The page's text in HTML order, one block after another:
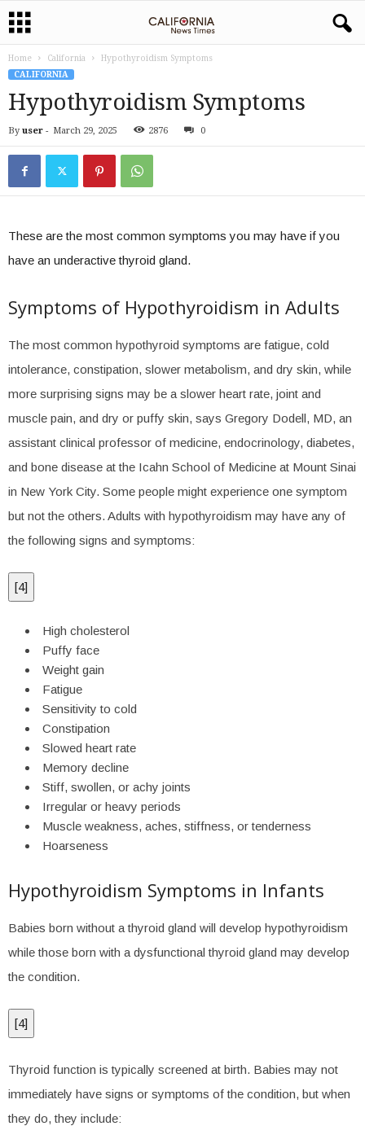
Home California
Hypothyroidism Symptoms
CALIFORNIA
Hypothyroidism Symptoms
By user - March 29, 2025 2876 0
These are the most common symptoms you may have if you
have an underactive thyroid gland.
Symptoms of Hypothyroidism in Adults
The most common hypothyroid symptoms are fatigue, cold
intolerance, constipation, slower metabolism, and dry skin, while
more surprising signs may be a slower heart rate, joint and
muscle pain, and dry or puffy skin, says Gregory Dodell, MD, an
assistant clinical professor of medicine, endocrinology, diabetes,
and bone disease at the Icahn School of Medicine at Mount Sinai
in New York City. Some people might experience one symptom
but not the others. Adults with hypothyroidism may have any of
the following signs and symptoms:
[4]
High cholesterol
Puffy face
Weight gain
Fatigue
Sensitivity to cold
Constipation
Slowed heart rate
Memory decline
Stiff, swollen, or achy joints
Irregular or heavy periods
Muscle weakness, aches, stiffness, or tenderness
Hoarseness
Hypothyroidism Symptoms in Infants
Babies born without a thyroid gland will develop hypothyroidism
while those born with a dysfunctional thyroid gland may develop
the condition.
[4]
Thyroid function is typically screened at birth. Babies may not
immediately have signs or symptoms of the condition, but when
they do, they include: